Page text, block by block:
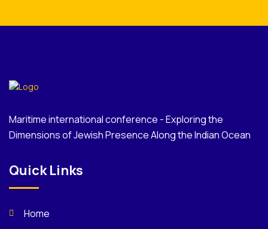
Maritime international conference - Exploring the
Dimensions of Jewish Presence Along the Indian Ocean
Quick Links
Home